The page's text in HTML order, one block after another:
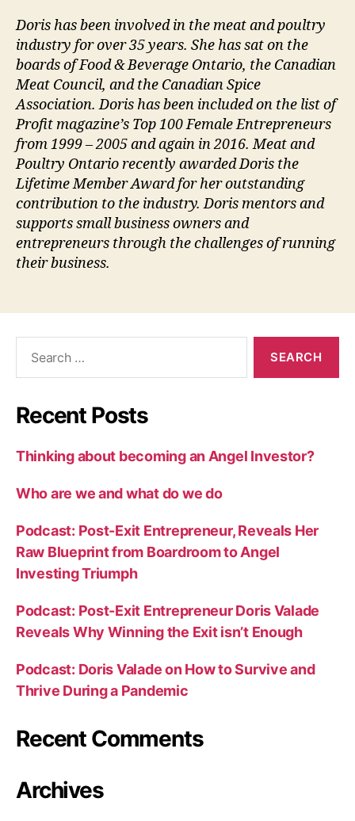
Doris has been involved in the meat and poultry
industry for over 35 years. She has sat on the
boards of Food & Beverage Ontario, the Canadian
Meat Council, and the Canadian Spice
Association. Doris has been included on the list of
Profit magazine’s Top 100 Female Entrepreneurs
from 1999 – 2005 and again in 2016. Meat and
Poultry Ontario recently awarded Doris the
Lifetime Member Award for her outstanding
contribution to the industry. Doris mentors and
supports small business owners and
entrepreneurs through the challenges of running
their business.
Recent Posts
Thinking about becoming an Angel Investor?
Who are we and what do we do
Podcast: Post-Exit Entrepreneur, Reveals Her
Raw Blueprint from Boardroom to Angel
Investing Triumph
Podcast: Post-Exit Entrepreneur Doris Valade
Reveals Why Winning the Exit isn’t Enough
Podcast: Doris Valade on How to Survive and
Thrive During a Pandemic
Recent Comments
Archives